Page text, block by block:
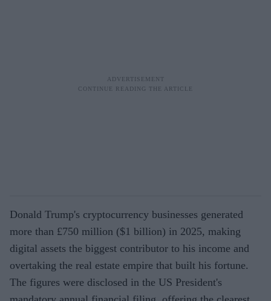
Donald Trump's cryptocurrency businesses generated
more than £750 million ($1 billion) in 2025, making
digital assets the biggest contributor to his income and
overtaking the real estate empire that built his fortune.
The figures were disclosed in the US President's